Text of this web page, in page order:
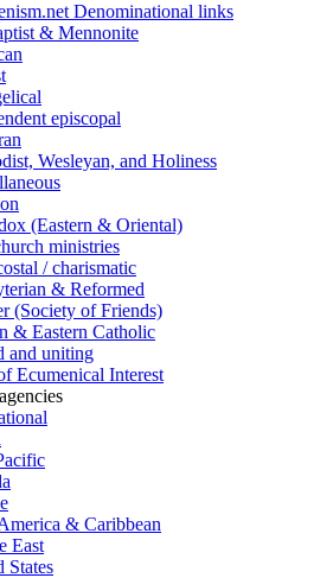
Denominational links
& Mennonite
episcopal
Wesleyan, and Holiness
(Eastern & Oriental)
ministries
/ charismatic
& Reformed
(Society of Friends)
& Eastern Catholic
and uniting
Ecumenical Interest
& Caribbean
East
States